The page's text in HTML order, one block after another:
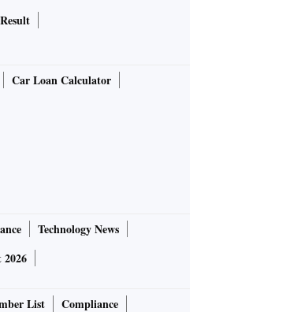
Car Loan Calculator
Technology News
2026
List Compliance